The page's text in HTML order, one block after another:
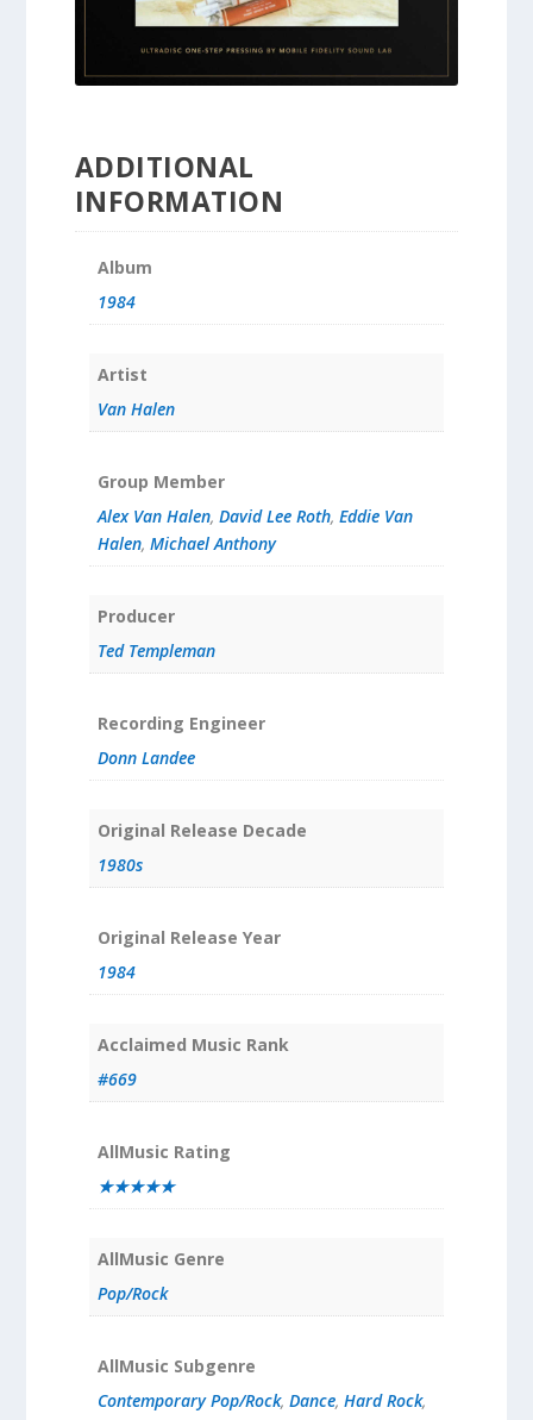
ADDITIONAL
INFORMATION
Album
1984
Artist
Van Halen
Group Member
Alex Van Halen, David Lee Roth, Eddie Van
Halen, Michael Anthony
Producer
Ted Templeman
Recording Engineer
Donn Landee
Original Release Decade
1980s
Original Release Year
1984
Acclaimed Music Rank
#669
AllMusic Rating
★★★★★
AllMusic Genre
Pop/Rock
AllMusic Subgenre
Contemporary Pop/Rock, Dance, Hard Rock,